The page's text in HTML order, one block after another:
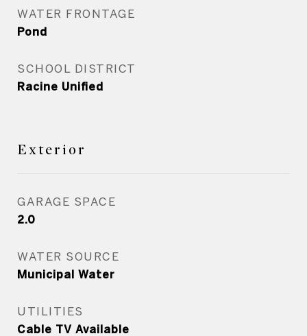
WATER FRONTAGE
Pond
SCHOOL DISTRICT
Racine Unified
Exterior
GARAGE SPACE
2.0
WATER SOURCE
Municipal Water
UTILITIES
Cable TV Available